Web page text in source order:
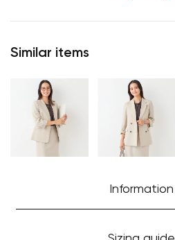
Similar items
Information